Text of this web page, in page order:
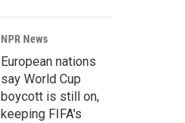
NPR News
European nations
say World Cup
boycott is still on,
keeping FIFA's